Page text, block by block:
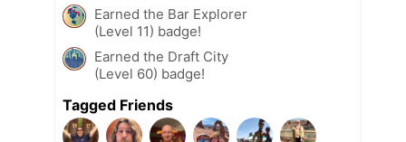
Earned the Bar Explorer
(Level 11) badge!
Earned the Draft City
(Level 60) badge!
Tagged Friends